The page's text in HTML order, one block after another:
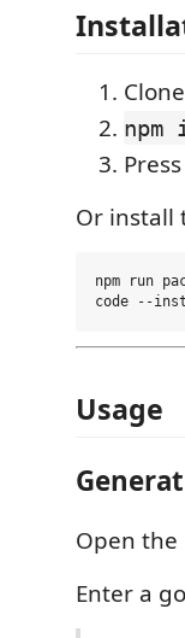
Press
Or install
npm run
Usage
Open the
Enter a